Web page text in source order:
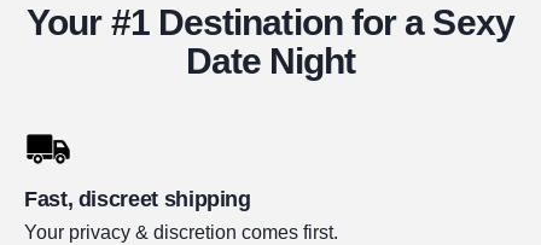
Your #1 Destination for a Sexy
Date Night
Fast, discreet shipping
Your privacy & discretion comes first.